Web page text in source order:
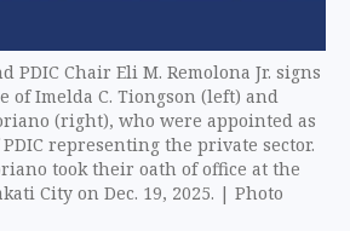
PDIC Chair Eli M. Remolona Jr. signs
of Imelda C. Tiongson (left) and
(right), who were appointed as
representing the private sector.
took their oath of office at the
City on Dec. 19, 2025. | Photo